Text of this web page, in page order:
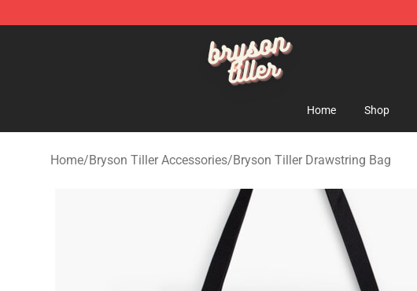
Bryson Tiller Shop - Official Bryson Tiller Merchandise Store
Home Shop
Home/Bryson Tiller Accessories/Bryson Tiller Drawstring Bag